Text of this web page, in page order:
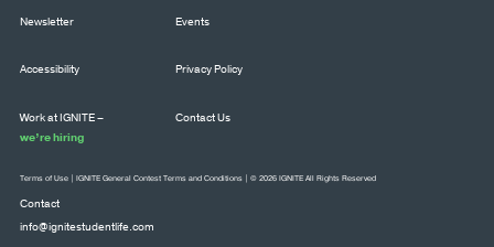
Newsletter Events
Accessibility Privacy Policy
Work at IGNITE –
we’re hiring
Contact Us
Contact
info@ignitestudentlife.com
Terms of Use IGNITE General Contest Terms and Conditions | © 2026 IGNITE All Rights Reserved